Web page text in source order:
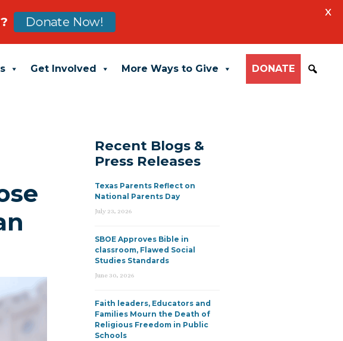
Get Involved More Ways to Give DONATE
Recent Blogs &
Press Releases
Texas Parents Reflect on
National Parents Day
July 23, 2026
SBOE Approves Bible in
classroom, Flawed Social
Studies Standards
June 30, 2026
Faith leaders, Educators and
Families Mourn the Death of
Religious Freedom in Public
Schools
Donate Now!
X